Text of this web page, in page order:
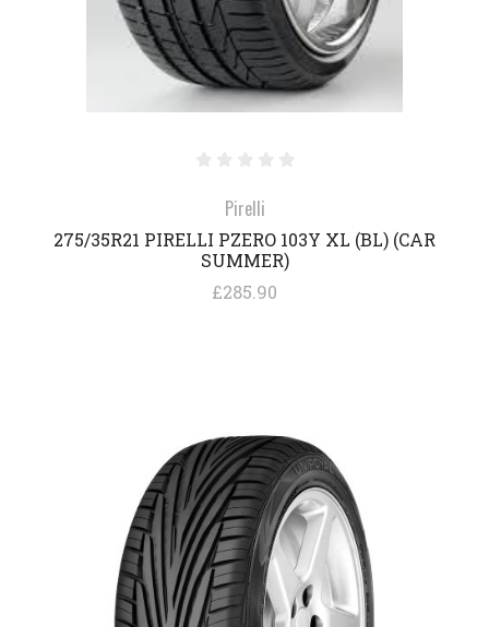
Pirelli
275/35R21 PIRELLI PZERO 103Y XL (BL) (CAR
SUMMER)
£285.90